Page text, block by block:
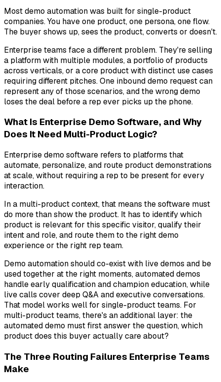
Most demo automation was built for single-product
companies. You have one product, one persona, one flow.
The buyer shows up, sees the product, converts or doesn't.
Enterprise teams face a different problem. They're selling
a platform with multiple modules, a portfolio of products
across verticals, or a core product with distinct use cases
requiring different pitches. One inbound demo request can
represent any of those scenarios, and the wrong demo
loses the deal before a rep ever picks up the phone.
What Is Enterprise Demo Software, and Why
Does It Need Multi-Product Logic?
Enterprise demo software refers to platforms that
automate, personalize, and route product demonstrations
at scale, without requiring a rep to be present for every
interaction.
In a multi-product context, that means the software must
do more than show the product. It has to identify which
product is relevant for this specific visitor, qualify their
intent and role, and route them to the right demo
experience or the right rep team.
Demo automation should co-exist with live demos and be
used together at the right moments, automated demos
handle early qualification and champion education, while
live calls cover deep Q&A and executive conversations.
That model works well for single-product teams. For
multi-product teams, there's an additional layer: the
automated demo must first answer the question,which
product does this buyer actually care about?
The Three Routing Failures Enterprise Teams
Make